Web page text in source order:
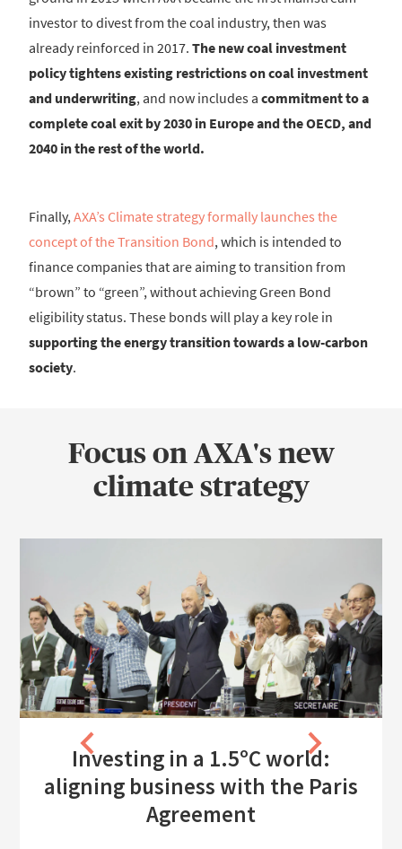
investor to divest from the coal industry, then was
already reinforced in 2017. The new coal investment
policy tightens existing restrictions on coal investment
and underwriting, and now includes a commitment to a
complete coal exit by 2030 in Europe and the OECD, and
2040 in the rest of the world.
Finally,AXA’s Climate strategy formally launches the
concept of the Transition Bond, which is intended to
finance companies that are aiming to transition from
“brown” to “green”, without achieving Green Bond
eligibility status. These bonds will play a key role in
supporting the energy transition towards a low-carbon
society.
Focus on AXA's new
climate strategy
Investing in a 1.5ºC world:
aligning business with the Paris
Agreement